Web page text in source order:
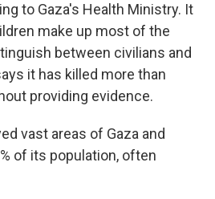
to Gaza's Health Ministry. It
make up most of the
between civilians and
it has killed more than
providing evidence.
vast areas of Gaza and
of its population, often